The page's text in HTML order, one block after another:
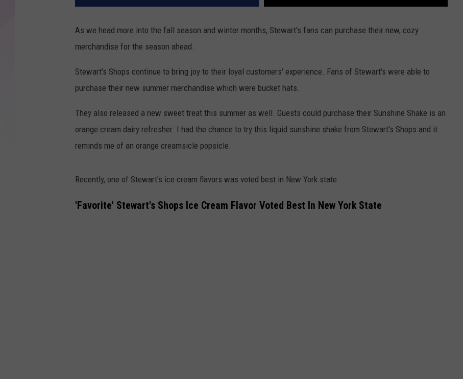
As we head more into the fall season and winter months, Stewart's fans can purchase their new, cozy
merchandise for the season ahead.
Stewart's Shops continue to bring joy to their loyal customers' experience. Fans of Stewart's were able to
purchase their new summer merchandise which were bucket hats.
They also released a new sweet treat this summer as well. Guests could purchase their Sunshine Shake is an
orange cream dairy refresher. I had the chance to try this liquid sunshine shake from Stewart's Shops and it
reminds me of an orange creamsicle popsicle.
Recently, one of Stewart's ice cream flavors was voted best in New York state.
'Favorite' Stewart's Shops Ice Cream Flavor Voted Best In New York State